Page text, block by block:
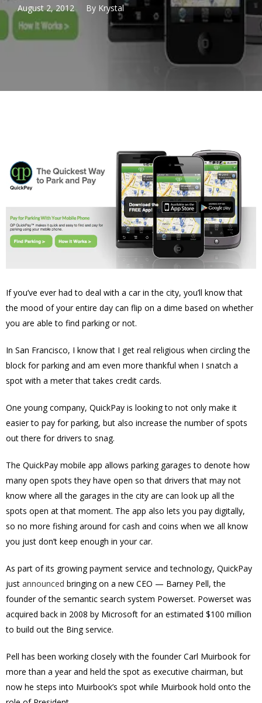
August 2, 2012 By Krystal
If you’ve ever had to deal with a car in the city, you’ll know that
the mood of your entire day can flip on a dime based on whether
you are able to find parking or not.
In San Francisco, I know that I get real religious when circling the
block for parking and am even more thankful when I snatch a
spot with a meter that takes credit cards.
One young company, QuickPay is looking to not only make it
easier to pay for parking, but also increase the number of spots
out there for drivers to snag.
The QuickPay mobile app allows parking garages to denote how
many open spots they have open so that drivers that may not
know where all the garages in the city are can look up all the
spots open at that moment. The app also lets you pay digitally,
so no more fishing around for cash and coins when we all know
you just don’t keep enough in your car.
As part of its growing payment service and technology, QuickPay
just announced bringing on a new CEO — Barney Pell, the
founder of the semantic search system Powerset. Powerset was
acquired back in 2008 by Microsoft for an estimated $100 million
to build out the Bing service.
Pell has been working closely with the founder Carl Muirbook for
more than a year and held the spot as executive chairman, but
now he steps into Muirbook’s spot while Muirbook hold onto the